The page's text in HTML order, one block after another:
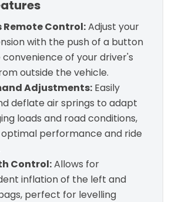
Remote Control:Adjust your
with the push of a button
of your driver's
outside the vehicle.
Adjustments: Easily
deflate air springs to adapt
loads and road conditions,
optimal performance and ride
Control:Allows for
inflation of the left and
perfect for levelling